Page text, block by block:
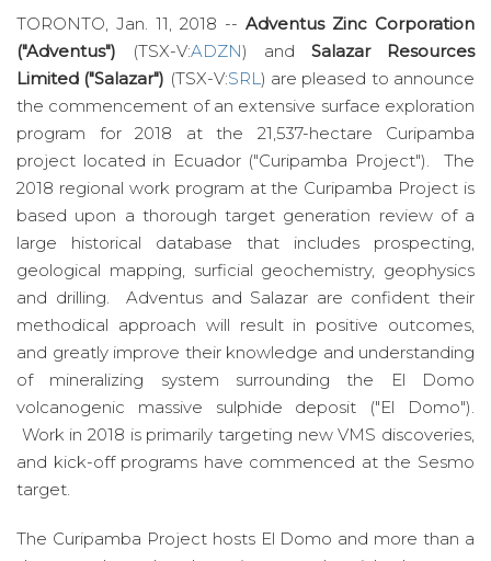
TORONTO, Jan. 11, 2018 -- Adventus Zinc Corporation
("Adventus")
(TSX-V:ADZN) and Salazar Resources
Limited ("Salazar") (TSX-V:SRL) are pleased to announce
the commencement of an extensive surface exploration
program for 2018 at the 21,537-hectare Curipamba
project located in Ecuador ("Curipamba Project"). The
2018 regional work program at the Curipamba Project is
based upon a thorough target generation review of a
large historical database that includes prospecting,
geological mapping, surficial geochemistry, geophysics
and drilling. Adventus and Salazar are confident their
methodical approach will result in positive outcomes,
and greatly improve their knowledge and understanding
of mineralizing system surrounding the El Domo
volcanogenic massive sulphide deposit ("El Domo").
Work in 2018 is primarily targeting new VMS discoveries,
and kick-off programs have commenced at the Sesmo
target.
The Curipamba Project hosts El Domo and more than a